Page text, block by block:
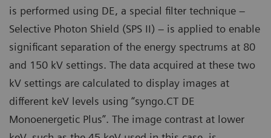
is performed using DE, a special filter technique –
Selective Photon Shield (SPS II) – is applied to enable
significant separation of the energy spectrums at 80
and 150 kV settings. The data acquired at these two
kV settings are calculated to display images at
different keV levels using “syngo.CT DE
Monoenergetic Plus”. The image contrast at lower